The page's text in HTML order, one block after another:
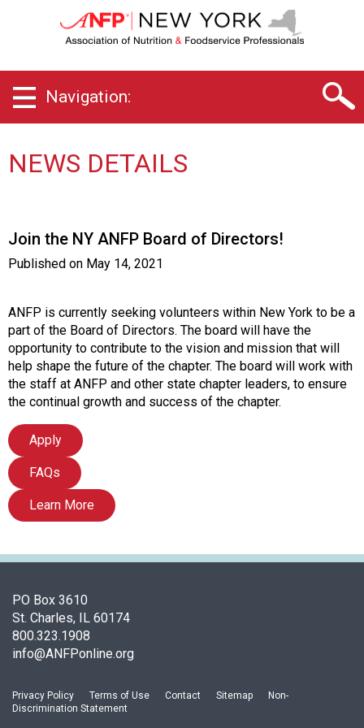
e
w
r
h
a
r
o
s
s
o
c
i
a
i
o
f
N
t
i
t
i
o
a
n
Navigation:
NEWS DETAILS
Join the NY ANFP Board of Directors!
Published on May 14, 2021
ANFP is currently seeking volunteers within New York to be a
part of the Board of Directors. The board will have the
opportunity to contribute to the vision and mission that will
help shape the future of the chapter. The board will work with
the staff at ANFP and other state chapter leaders, to ensure
the continual growth and success of the chapter.
Apply
FAQs
Learn More
PO Box 3610
St. Charles, IL 60174
800.323.1908
info@ANFPonline.org
Privacy Policy Terms of Use Contact Sitemap
Non-
Discrimination Statement